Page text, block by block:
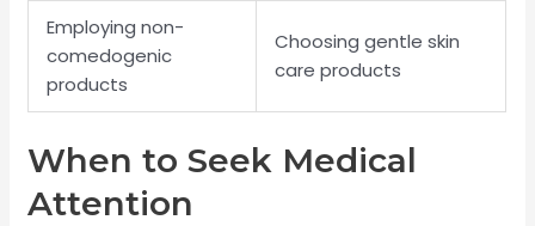
Employing non-
comedogenic
products
Choosing gentle skin
care products
When to Seek Medical
Attention